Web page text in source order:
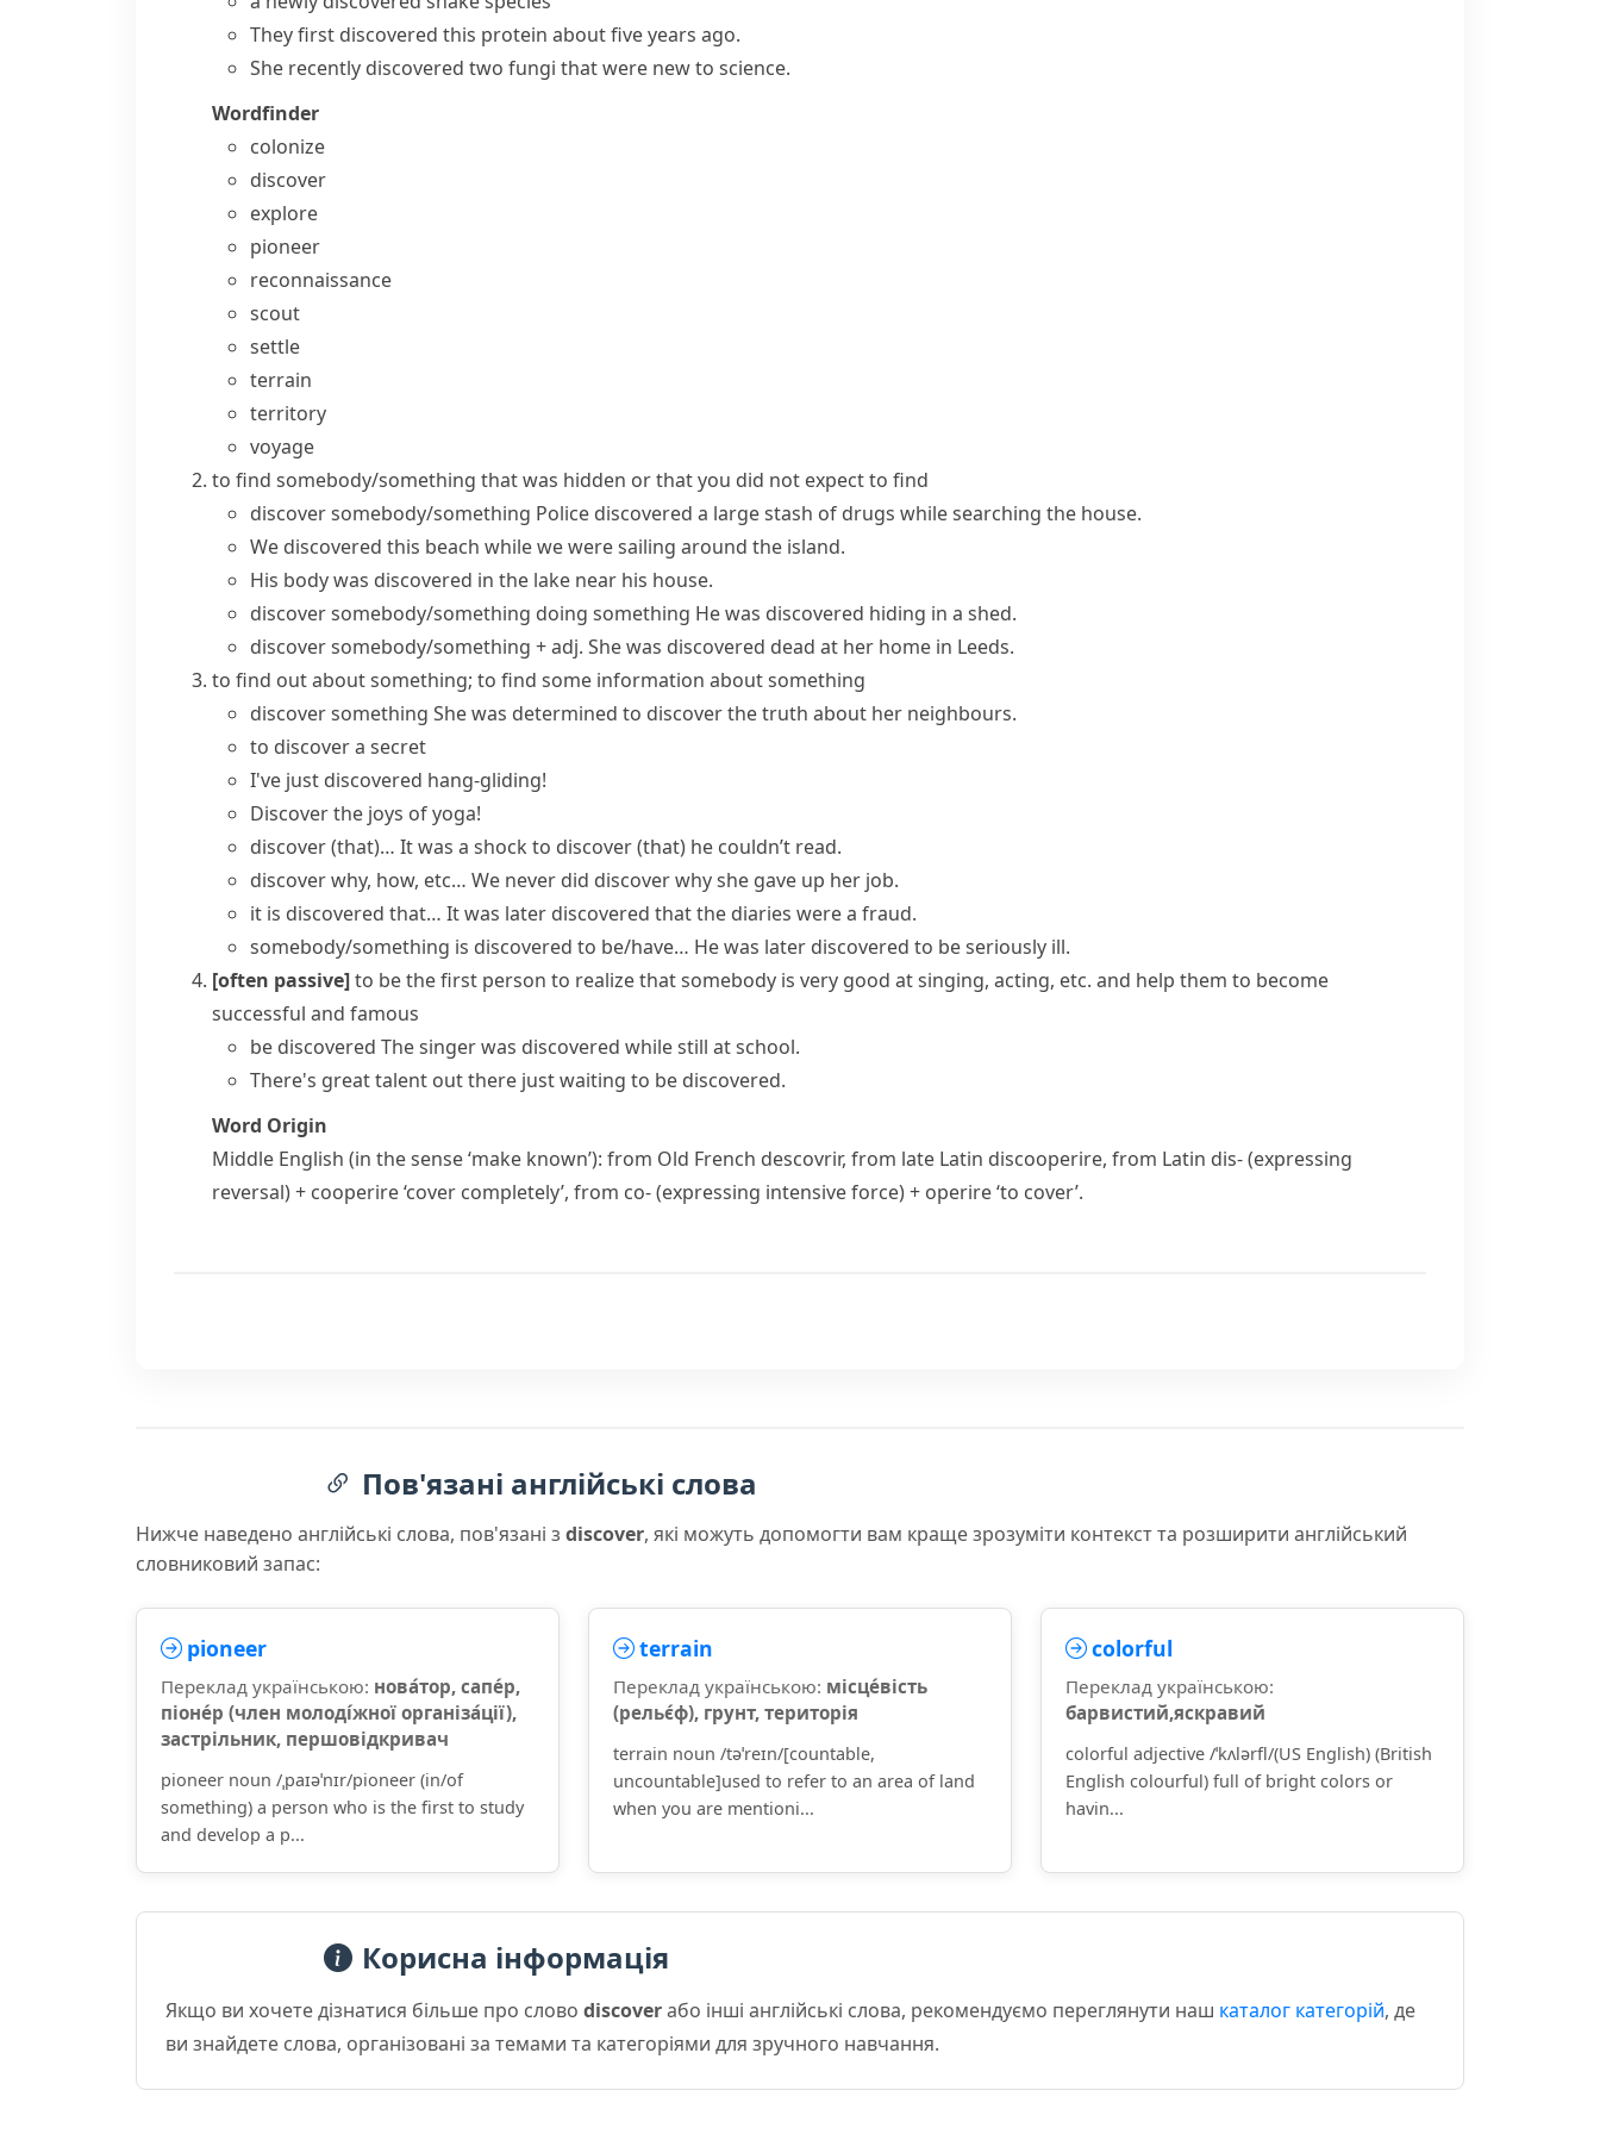
Theyfirst discovered this protein about five years ago.
She recently discovered two fungi that were new to science.
Wordfinder
colonize
discover
explore
pioneer
reconnaissance
scout
settle
terrain
territory
voyage
to find somebody/something that was hidden or that you did not expect to find
discover somebody/something Police discovered a large stash of drugs while searching the house.
We discovered this beach while we were sailing around the island.
His body was discovered in the lake near his house.
discover somebody/something doing something He was discovered hiding in a shed.
discover somebody/something + adj. She was discovered dead at her home in Leeds.
to find out about something; to find some information about something
discover something She was determined to discover the truth about her neighbours.
to discover a secret
I've just discovered hang-gliding!
Discover the joys of yoga!
discover (that)… It was a shock to discover (that) he couldn’t read.
discover why, how, etc… We never did discover why she gave up her job.
it is discovered that… It was later discovered that the diaries were a fraud.
somebody/something is discovered to be/have… He was later discovered to be seriously ill.
[often passive]to be the first person to realize that somebody is very good at singing, acting, etc. and help them to become
successful and famous
be discovered The singer was discovered while still at school.
There's great talent out there just waiting to be discovered.
Word Origin
Middle English (in the sense ‘make known’): from Old French descovrir, from late Latin discooperire, from Latin dis-(expressing
reversal) + cooperire‘cover completely’, from co-(expressing intensive force) + operire‘to cover’.
Пов'язані англійські слова
Нижче наведено англійські слова, пов'язані з discover, які можуть допомогти вам краще зрозуміти контекст та розширити англійський
словниковий запас:
pioneer
Переклад українською: нова́тор, сапе́р,
піоне́р (член молоді́жної організа́ції),
застрільник, першовідкривач
pioneer noun /ˌpaɪəˈnɪr/pioneer (in/of
something) a person who is the first to study
and develop a p...
terrain
Переклад українською: місце́вість
(рельє́ф), грунт, територія
terrain noun /təˈreɪn/[countable,
uncountable]used to refer to an area of land
when you are mentioni...
colorful
Переклад українською:
барвистий,яскравий
colorful adjective /ˈkʌlərfl/(US English) (British
English colourful) full of bright colors or
havin...
Корисна інформація
Якщо ви хочете дізнатися більше про слово discoverабо інші англійські слова, рекомендуємо переглянути наш каталог категорій, де
ви знайдете слова, організовані за темами та категоріями для зручного навчання.